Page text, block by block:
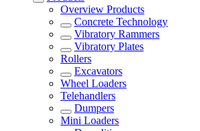
Overview Products
Concrete Technology
Vibratory Rammers
Vibratory Plates
Rollers
Excavators
Wheel Loaders
Telehandlers
Dumpers
Mini Loaders